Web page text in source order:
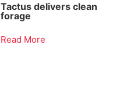
Tactus delivers clean
forage
Read More